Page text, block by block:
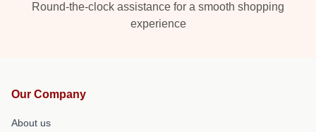
Round-the-clock assistance for a smooth shopping
experience
Our Company
About us